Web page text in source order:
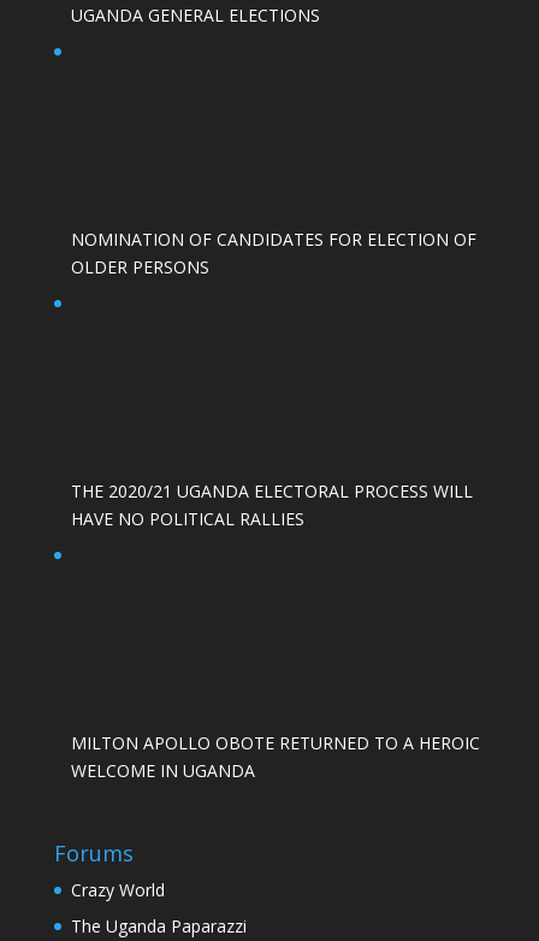
UGANDA GENERAL ELECTIONS
NOMINATION OF CANDIDATES FOR ELECTION OF
OLDER PERSONS
THE 2020/21 UGANDA ELECTORAL PROCESS WILL
HAVE NO POLITICAL RALLIES
MILTON APOLLO OBOTE RETURNED TO A HEROIC
WELCOME IN UGANDA
Forums
Crazy World
The Uganda Paparazzi